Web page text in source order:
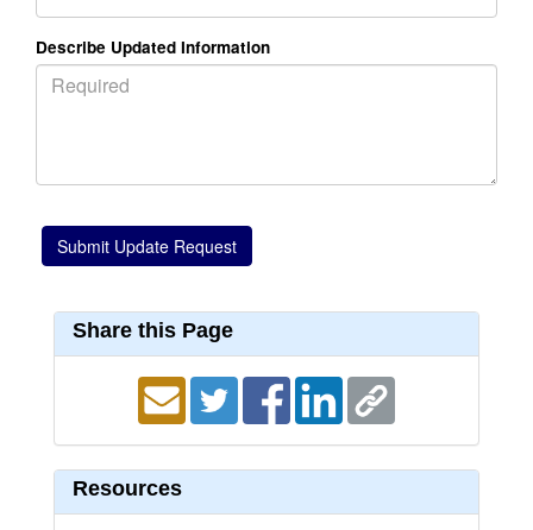
Describe Updated Information
Share this Page
Resources